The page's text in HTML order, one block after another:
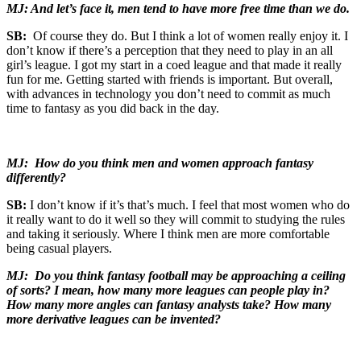
MJ: And let’s face it, men tend to have more free time than we do.
SB: Of course they do. But I think a lot of women really enjoy it. I
don’t know if there’s a perception that they need to play in an all
girl’s league. I got my start in a coed league and that made it really
fun for me. Getting started with friends is important. But overall,
with advances in technology you don’t need to commit as much
time to fantasy as you did back in the day.
MJ: How do you think men and women approach fantasy
differently?
SB: I don’t know if it’s that’s much. I feel that most women who do
it really want to do it well so they will commit to studying the rules
and taking it seriously. Where I think men are more comfortable
being casual players.
MJ: Do you think fantasy football may be approaching a ceiling
of sorts? I mean, how many more leagues can people play in?
How many more angles can fantasy analysts take? How many
more derivative leagues can be invented?